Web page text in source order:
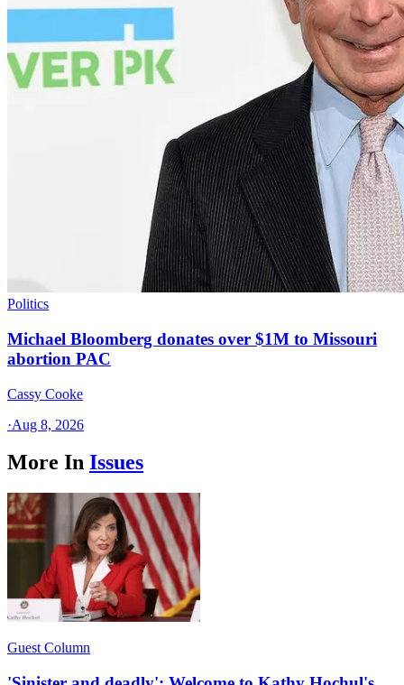
Politics
Michael Bloomberg donates over $1M to Missouri
abortion PAC
Cassy Cooke
·Aug 8, 2026
More In Issues
Guest Column